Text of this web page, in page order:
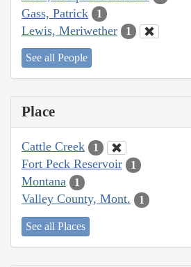
Gass, Patrick 1
Lewis, Meriwether 1
See all People
Place
Cattle Creek 1
Fort Peck Reservoir 1
Montana 1
Valley County, Mont. 1
See all Places